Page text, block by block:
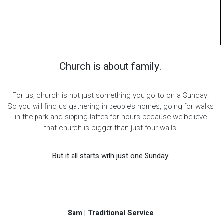
Church is about family.
For us, church is not just something you go to on a Sunday.
So you will find us gathering in people’s homes, going for walks
in the park and sipping lattes for hours because we believe
that church is bigger than just four-walls.
But it all starts with just one Sunday.
8am | Traditional Service